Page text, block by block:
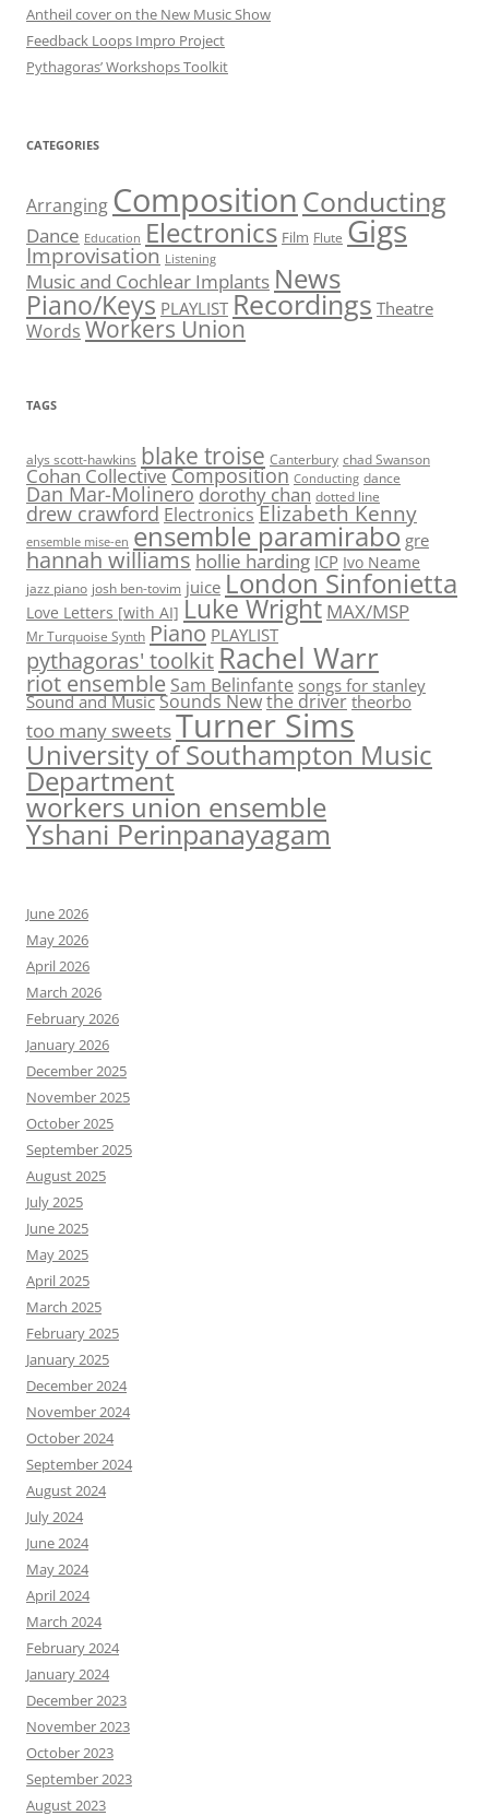
Antheil cover on the New Music Show
Feedback Loops Impro Project
Pythagoras’ Workshops Toolkit
CATEGORIES
Arranging Composition Conducting
Dance Education Electronics Film Flute Gigs
Improvisation Listening
Music and Cochlear Implants News
Piano/Keys PLAYLIST Recordings Theatre
Words Workers Union
TAGS
alys scott-hawkins blake troise Canterbury chad Swanson
Cohan CollectiveComposition Conducting dance
Dan Mar-Molinero dorothy chan dotted line
drew crawford Electronics Elizabeth Kenny
ensemble mise-en ensemble paramirabo gre
hannah williams hollie harding ICP Ivo Neame
jazz piano josh ben-tovim juice London Sinfonietta
Love Letters [with AI] Luke Wright MAX/MSP
Mr Turquoise Synth Piano PLAYLIST
pythagoras' toolkit Rachel Warr
riot ensemble Sam Belinfante songs for stanley
Sound and Music Sounds Newthe driver theorbo
too many sweetsTurner Sims
University of Southampton Music
Department
workers union ensemble
Yshani Perinpanayagam
June 2026
May 2026
April 2026
March 2026
February 2026
January 2026
December 2025
November 2025
October 2025
September 2025
August 2025
July 2025
June 2025
May 2025
April 2025
March 2025
February 2025
January 2025
December 2024
November 2024
October 2024
September 2024
August 2024
July 2024
June 2024
May 2024
April 2024
March 2024
February 2024
January 2024
December 2023
November 2023
October 2023
September 2023
August 2023